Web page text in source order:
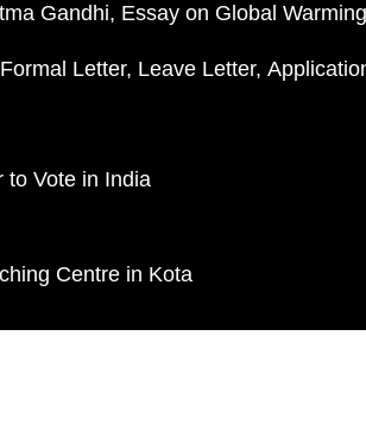
Gandhi Essay on Global Warming
Formal Letter Leave Letter
to Vote in India
Centre in Kota